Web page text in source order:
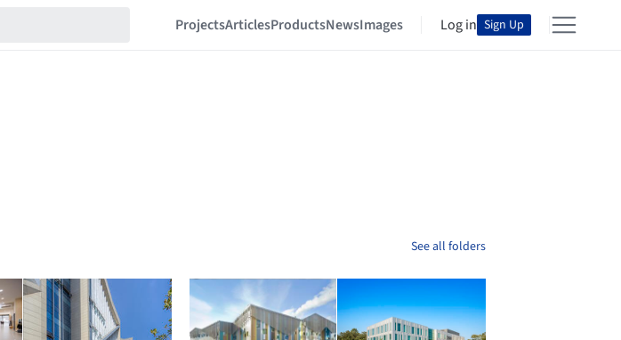
ProjectsArticlesProductsNewsImages Log in Sign Up
See all folders